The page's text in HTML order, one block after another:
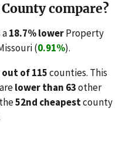
compare?
a18.7% lowerProperty
(0.91%).
of 115counties. This
lower than 63other
52nd cheapestcounty